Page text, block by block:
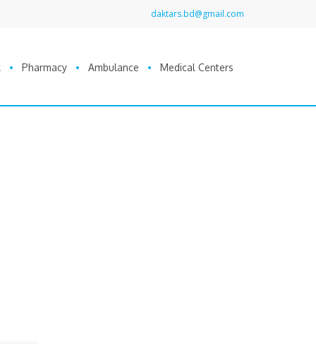
daktars.bd@gmail.com
Pharmacy Ambulance Medical Centers